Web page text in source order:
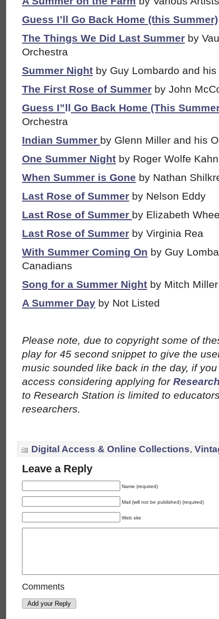
Guess I’ll Go Back Home (this Summer)
The Things We Did Last Summer by
Orchestra
Summer Night by Guy Lombardo and
The First Rose of Summer by John
Guess I”ll Go Back Home (This
Orchestra
Indian Summer by Glenn Miller and his
One Summer Night by Roger Wolfe
When Summer is Gone by Nathan
Last Rose of Summer by Nelson Eddy
Last Rose of Summer by Elizabeth
Last Rose of Summer by Virginia Rea
With Summer Coming On by Guy
Canadians
Song for a Summer Night by Mitch
A Summer Day by Not Listed
Please note, due to copyright some of
play for 45 second snippet to give the
music sounded like back in the day, if
access considering applying for
to Research Station is limited to
researchers.
Digital Access & Online Collections,
Leave a Reply
Name (required)
Mail (will not be published) (required)
Web site
Comments